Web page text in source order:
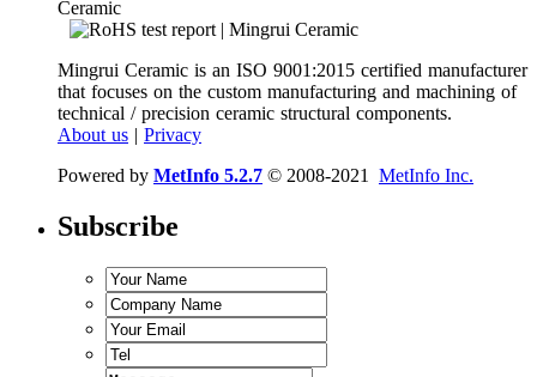
Mingrui Ceramic is an ISO 9001:2015 certified manufacturer
that focuses on the custom manufacturing and machining of
technical / precision ceramic structural components.
About us | Privacy
Powered by MetInfo 5.2.7 © 2008-2021 MetInfo Inc.
Subscribe